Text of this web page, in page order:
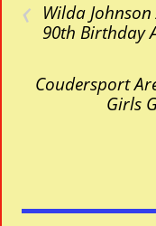
‹ Wilda
90th Birthday
Coudersport
Girls